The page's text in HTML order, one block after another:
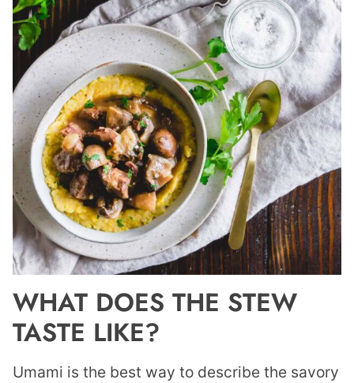
WHAT DOES THE STEW
TASTE LIKE?
Umami is the best way to describe the savory